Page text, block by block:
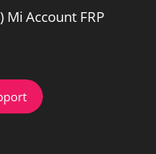
Account FRP